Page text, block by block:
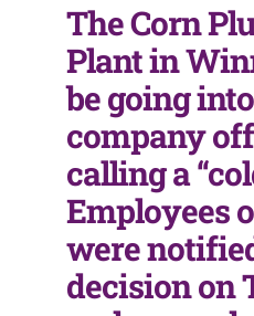
The Corn
Plant in
be going
company
calling a
Employees
were
decision on